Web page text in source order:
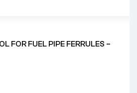
FOR FUEL PIPE FERRULES –